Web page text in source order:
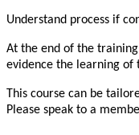
Understand process if
At the end of the
evidence the learning of
This course can be
Please speak to a